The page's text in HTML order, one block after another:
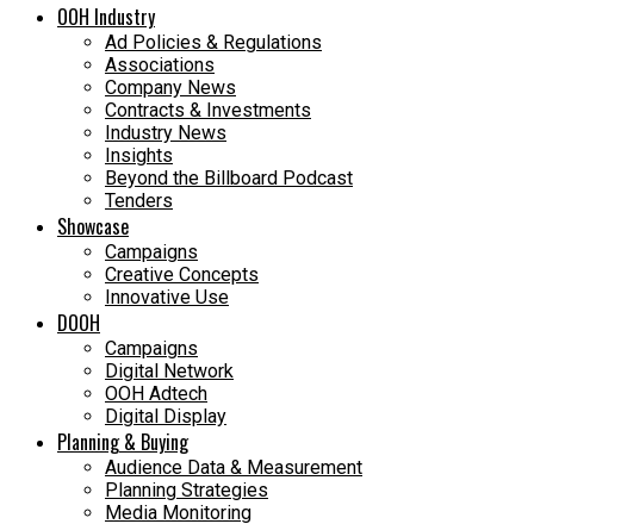
OOH Industry
Ad Policies & Regulations
Associations
Company News
Contracts & Investments
Industry News
Insights
Beyond the Billboard Podcast
Tenders
Showcase
Campaigns
Creative Concepts
Innovative Use
DOOH
Campaigns
Digital Network
OOH Adtech
Digital Display
Planning & Buying
Audience Data & Measurement
Planning Strategies
Media Monitoring